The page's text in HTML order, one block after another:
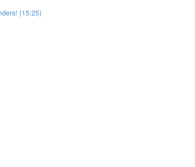
(15:25)